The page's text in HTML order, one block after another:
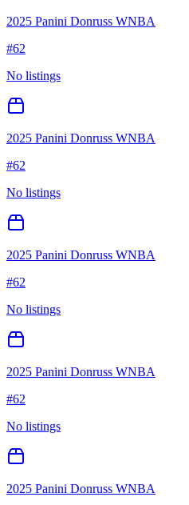
2025 Panini Donruss WNBA
#62
No listings
2025 Panini Donruss WNBA
#62
No listings
2025 Panini Donruss WNBA
#62
No listings
2025 Panini Donruss WNBA
#62
No listings
2025 Panini Donruss WNBA